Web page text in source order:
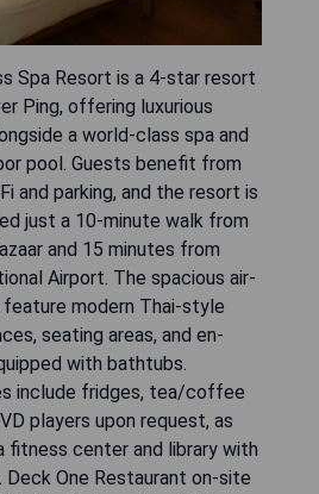
Spa Resort is a 4-star resort
Ping, offering luxurious
a world-class spa and
pool. Guests benefit from
and parking, and the resort is
just a 10-minute walk from
and 15 minutes from
Airport. The spacious air-
modern Thai-style
seating areas, and en-
with bathtubs.
include fridges, tea/coffee
players upon request, as
fitness center and library with
One Restaurant on-site